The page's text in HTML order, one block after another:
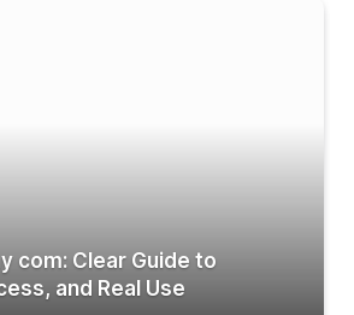
com: Clear Guide to
and Real Use